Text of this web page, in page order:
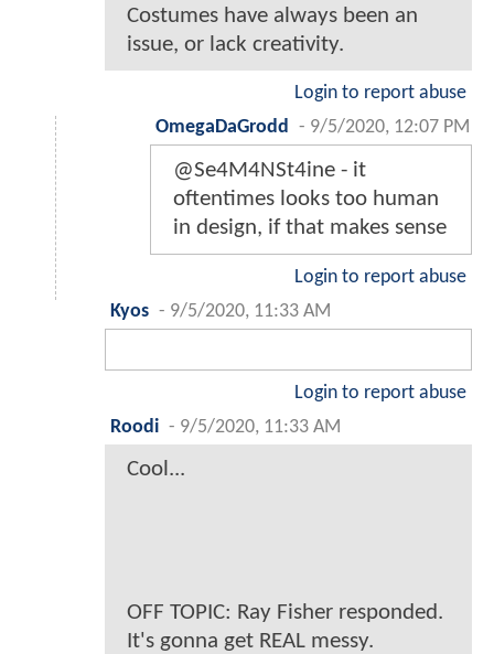
Costumes have always been an
issue, or lack creativity.
Login to report abuse
OmegaDaGrodd
- 9/5/2020, 12:07 PM
@Se4M4NSt4ine - it
oftentimes looks too human
in design, if that makes sense
Login to report abuse
Kyos - 9/5/2020, 11:33 AM
Login to report abuse
Roodi - 9/5/2020, 11:33 AM
Cool...
OFF TOPIC: Ray Fisher responded.
It's gonna get REAL messy.